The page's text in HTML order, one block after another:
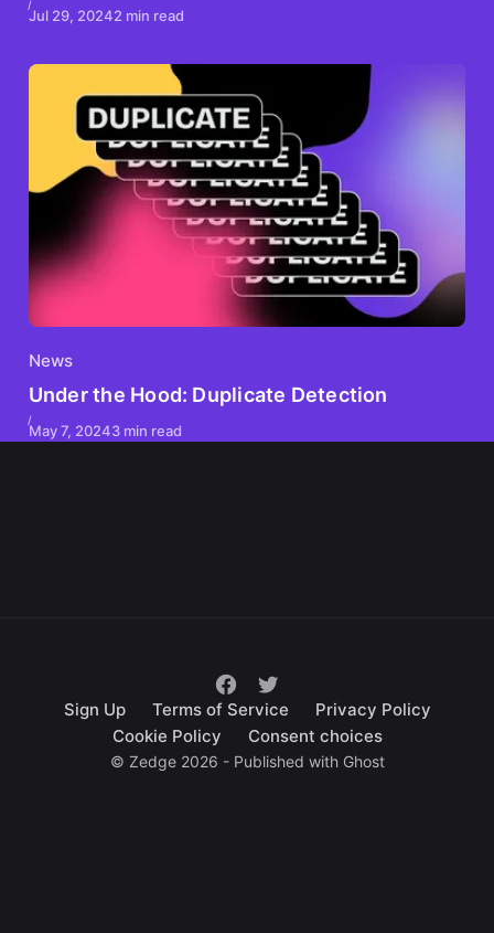
Jul 29, 20242 min read
News
Under the Hood: Duplicate Detection
May 7, 20243 min read
Sign Up Terms of Service
Privacy Policy
Cookie Policy
Consent choices
© Zedge 2026 - Published with Ghost